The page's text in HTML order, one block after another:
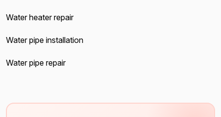
Water heater repair
Water pipe installation
Water pipe repair